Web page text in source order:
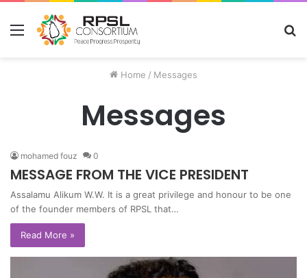
Menu
Home / Messages
Messages
mohamed fouz 0
MESSAGE FROM THE VICE PRESIDENT
Assalamu Alikum W.W. It is a great privilege and honour to be one
of the founder members of RPSL that…
Read More »